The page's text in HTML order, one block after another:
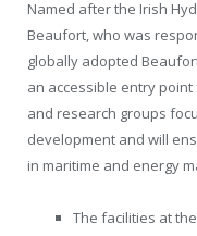
Named after the Irish
Beaufort, who was
globally adopted
an accessible entry
and research groups
development and will
in maritime and energy
The facilities at